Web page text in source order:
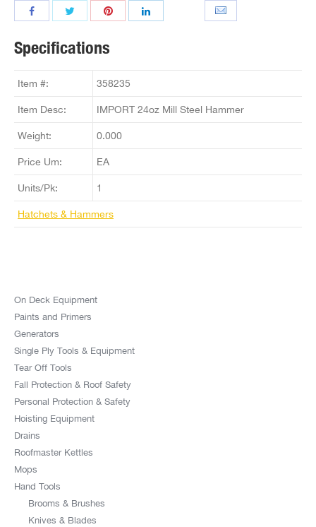
Specifications
Item #: 358235
Item Desc: IMPORT 24oz Mill Steel Hammer
Weight: 0.000
Price Um: EA
Units/Pk: 1
Hatchets & Hammers
On Deck Equipment
Paints and Primers
Generators
Single Ply Tools & Equipment
Tear Off Tools
Fall Protection & Roof Safety
Personal Protection & Safety
Hoisting Equipment
Drains
Roofmaster Kettles
Mops
Hand Tools
Brooms & Brushes
Knives & Blades